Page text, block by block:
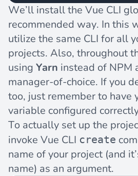
We’ll install the Vue CLI
recommended way. In this
utilize the same CLI for all
projects. Also, throughout
using Yarn instead of NPM
manager-of-choice. If you
too, just remember to have
variable configured
To actually set up the
invoke Vue CLI create
name of your project (and
name) as an argument.